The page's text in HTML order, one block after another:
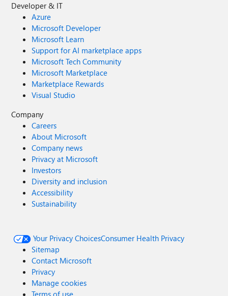
Developer & IT
Azure
Microsoft Developer
Microsoft Learn
Support for AI marketplace apps
Microsoft Tech Community
Microsoft Marketplace
Marketplace Rewards
Visual Studio
Company
Careers
About Microsoft
Company news
Privacy at Microsoft
Investors
Diversity and inclusion
Accessibility
Sustainability
Your Privacy ChoicesConsumer Health Privacy
Sitemap
Contact Microsoft
Privacy
Manage cookies
Terms of use